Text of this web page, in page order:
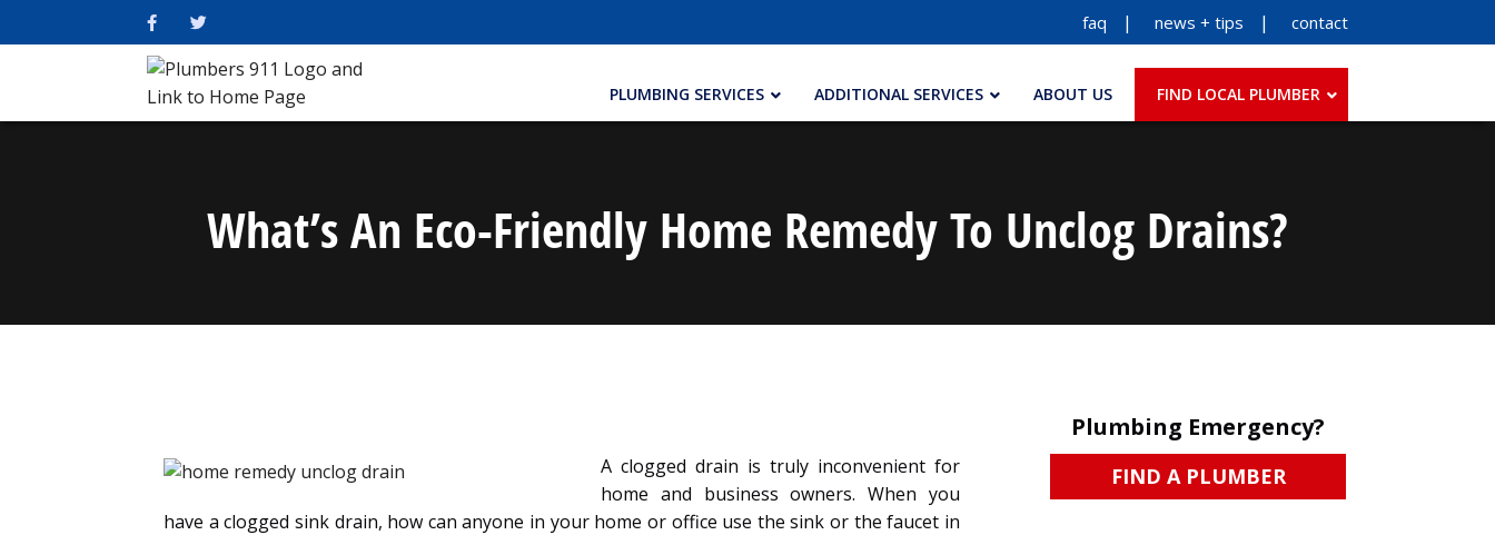
faq news + tips contact
PLUMBING SERVICES ADDITIONAL SERVICES ABOUT US FIND LOCAL PLUMBER
What’s An Eco-Friendly Home Remedy To Unclog Drains?
A clogged drain is truly inconvenient for
home and business owners. When you
have a clogged sink drain, how can anyone in your home or office use the sink or the faucet in
Plumbing Emergency?
FIND A PLUMBER